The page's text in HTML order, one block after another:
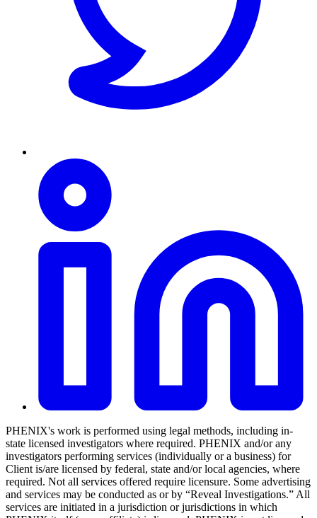
PHENIX's work is performed using legal methods, including in-
state licensed investigators where required. PHENIX and/or any
investigators performing services (individually or a business) for
Client is/are licensed by federal, state and/or local agencies, where
required. Not all services offered require licensure. Some advertising
and services may be conducted as or by “Reveal Investigations.” All
services are initiated in a jurisdiction or jurisdictions in which